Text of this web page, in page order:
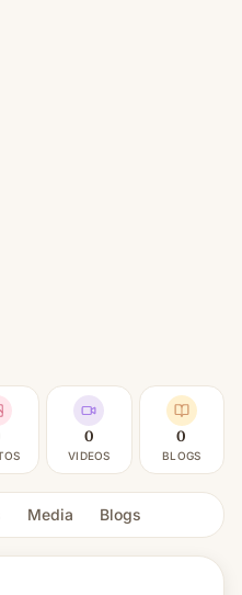
0
VIDEOS
0
BLOGS
Media Blogs